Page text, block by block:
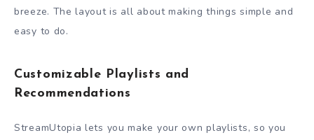
breeze. The layout is all about making things simple and
easy to do.
Customizable Playlists and
Recommendations
StreamUtopia lets you make your own playlists, so you